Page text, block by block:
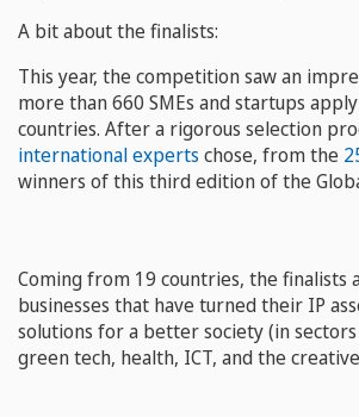
A bit about the finalists:
This year, the competition saw an
more than 660 SMEs and startups
countries. After a rigorous selection
international experts chose, from the
winners of this third edition of the
Coming from 19 countries, the finalists
businesses that have turned their IP
solutions for a better society (in sectors
green tech, health, ICT, and the